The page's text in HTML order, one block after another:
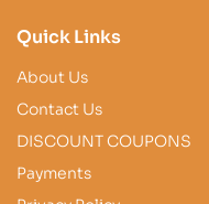
Quick Links
About Us
Contact Us
DISCOUNT COUPONS
Payments